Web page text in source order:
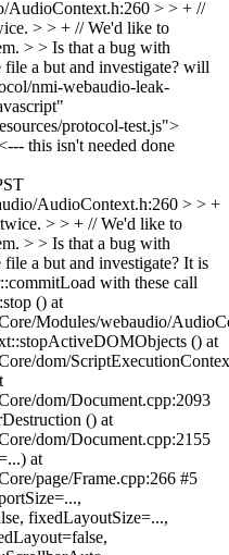
AudioContext.h:260 > > + //
> > + // We'd like to
> > Is that a bug with
a but and investigate? will
nmi-webaudio-leak-
protocol-test.js">
this isn't needed done
AudioContext.h:260 > > +
> > + // We'd like to
> > Is that a bug with
a but and investigate? It is
with these call
() at
Modules/webaudio/
() at
dom/
dom/Document.cpp:2093
() at
dom/Document.cpp:2155
at
page/Frame.cpp:266 #5
fixedLayoutSize=...,